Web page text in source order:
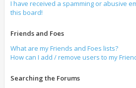
I have received a spamming or abusive
this board!
Friends and Foes
What are my Friends and Foes lists?
How can I add / remove users to my
Searching the Forums